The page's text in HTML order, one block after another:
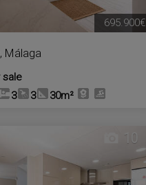
, Málaga
sale
3 3 30m²
695.900€
10